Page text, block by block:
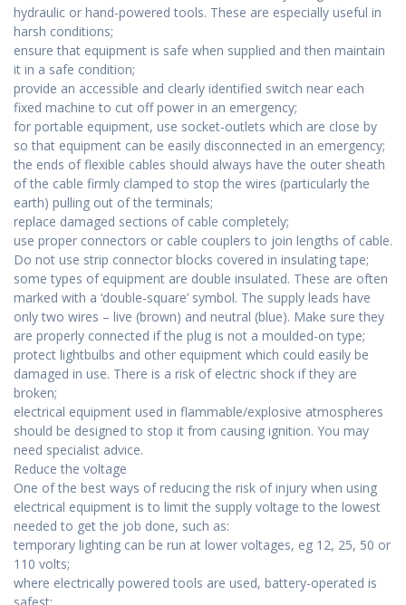
hydraulic or hand-powered tools. These are especially useful in
harsh conditions;
ensure that equipment is safe when supplied and then maintain
it in a safe condition;
provide an accessible and clearly identified switch near each
fixed machine to cut off power in an emergency;
for portable equipment, use socket-outlets which are close by
so that equipment can be easily disconnected in an emergency;
the ends of flexible cables should always have the outer sheath
of the cable firmly clamped to stop the wires (particularly the
earth) pulling out of the terminals;
replace damaged sections of cable completely;
use proper connectors or cable couplers to join lengths of cable.
Do not use strip connector blocks covered in insulating tape;
some types of equipment are double insulated. These are often
marked with a ‘double-square’ symbol. The supply leads have
only two wires – live (brown) and neutral (blue). Make sure they
are properly connected if the plug is not a moulded-on type;
protect lightbulbs and other equipment which could easily be
damaged in use. There is a risk of electric shock if they are
broken;
electrical equipment used in flammable/explosive atmospheres
should be designed to stop it from causing ignition. You may
need specialist advice.
Reduce the voltage
One of the best ways of reducing the risk of injury when using
electrical equipment is to limit the supply voltage to the lowest
needed to get the job done, such as:
temporary lighting can be run at lower voltages, eg 12, 25, 50 or
110 volts;
where electrically powered tools are used, battery-operated is